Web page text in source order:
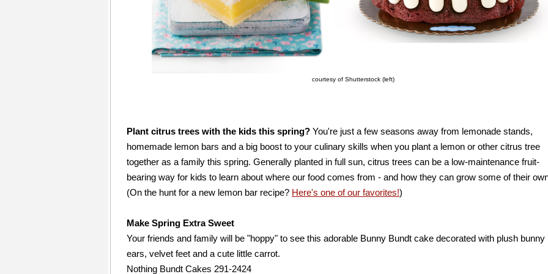
courtesy of Shutterstock (left)
Plant citrus trees with the kids this spring? You're just a few seasons away from lemonade stands,
homemade lemon bars and a big boost to your culinary skills when you plant a lemon or other citrus tree
together as a family this spring. Generally planted in full sun, citrus trees can be a low-maintenance fruit-
bearing way for kids to learn about where our food comes from - and how they can grow some of their
(On the hunt for a new lemon bar recipe? Here's one of our favorites!)
Make Spring Extra Sweet
Your friends and family will be "hoppy" to see this adorable Bunny Bundt cake decorated with plush bunny
ears, velvet feet and a cute little carrot.
Nothing Bundt Cakes 291-2424